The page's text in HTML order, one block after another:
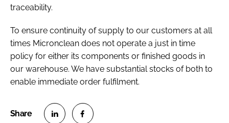
traceability.
To ensure continuity of supply to our customers at all
times Micronclean does not operate a just in time
policy for either its components or finished goods in
our warehouse. We have substantial stocks of both to
enable immediate order fulfilment.